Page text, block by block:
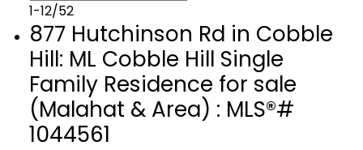
1-12/52
877 Hutchinson Rd in Cobble
Hill: ML Cobble Hill Single
Family Residence for sale
(Malahat & Area) : MLS®#
1044561